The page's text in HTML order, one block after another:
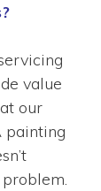
value
our
painting